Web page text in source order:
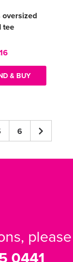
oversized
tee
& BUY
6
please